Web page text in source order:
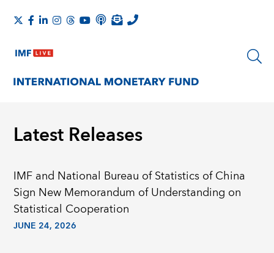
Latest Releases
IMF and National Bureau of Statistics of China
Sign New Memorandum of Understanding on
Statistical Cooperation
JUNE 24, 2026